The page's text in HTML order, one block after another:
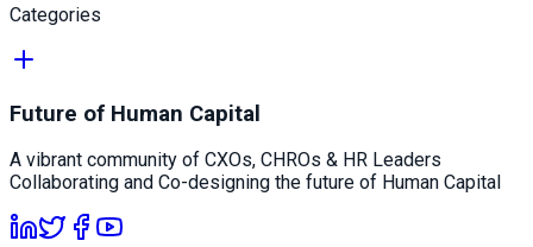
Categories
Future of Human Capital
A vibrant community of CXOs, CHROs & HR Leaders
Collaborating and Co-designing the future of Human Capital